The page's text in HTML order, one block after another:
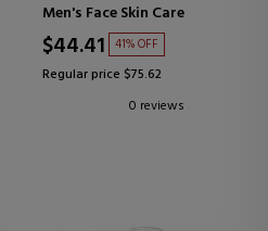
Men's Face Skin Care
$44.41 41% OFF
Regular price $75.62
0 reviews